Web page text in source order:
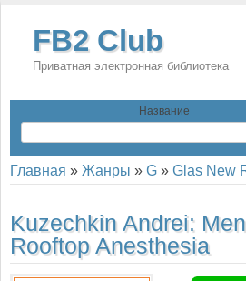
FB2 Club
Приватная электронная библиотека
Название
Главная » Жанры » G » Glas New
Kuzechkin Andrei:
Rooftop Anesthesia